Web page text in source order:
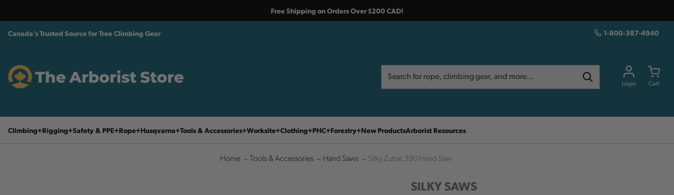
Free Shipping on Orders Over $200 CAD!
Canada's Trusted Source for Tree Climbing Gear 1-800-387-4940
Login Cart
Climbing Rigging Safety & PPE Rope Husqvarna Tools & Accessories Worksite Clothing PHC Forestry New ProductsArborist Resources
Home Tools & Accessories Hand Saws Silky Zubat 390 Hand Saw
SILKY SAWS